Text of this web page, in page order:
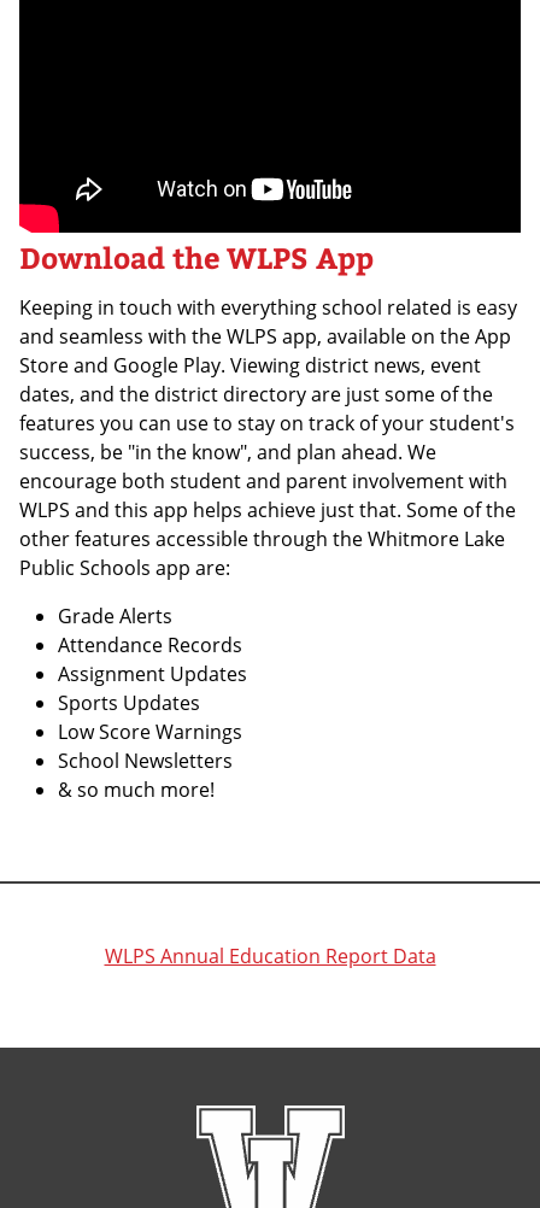
Download the WLPS App
Keeping in touch with everything school related is easy
and seamless with the WLPS app, available on the App
Store and Google Play. Viewing district news, event
dates, and the district directory are just some of the
features you can use to stay on track of your student's
success, be "in the know", and plan ahead. We
encourage both student and parent involvement with
WLPS and this app helps achieve just that. Some of the
other features accessible through the Whitmore Lake
Public Schools app are:
Grade Alerts
Attendance Records
Assignment Updates
Sports Updates
Low Score Warnings
School Newsletters
& so much more!
WLPS Annual Education Report Data